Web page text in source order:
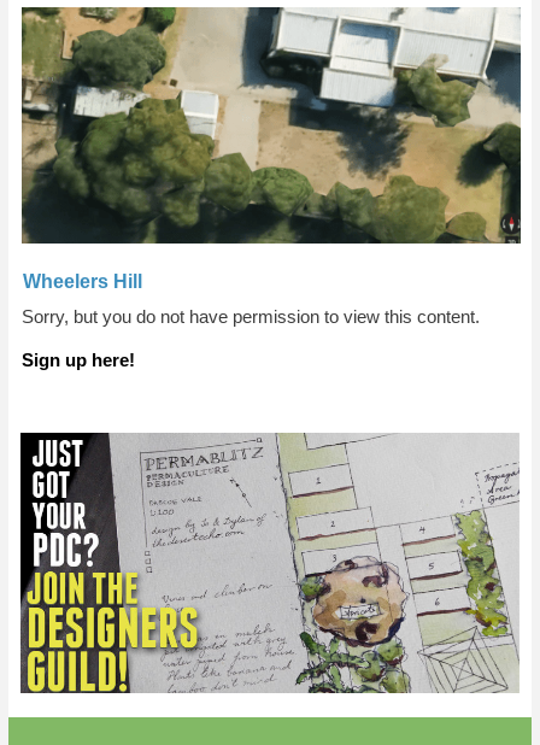
Wheelers Hill
Sorry, but you do not have permission to view this content.
Sign up here!